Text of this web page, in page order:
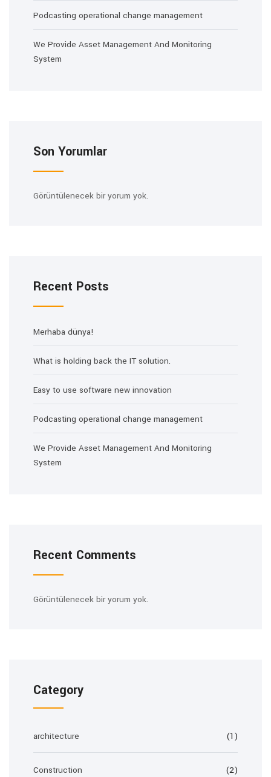
Podcasting operational change management
We Provide Asset Management And Monitoring
System
Son Yorumlar
Görüntülenecek bir yorum yok.
Recent Posts
Merhaba dünya!
What is holding back the IT solution.
Easy to use software new innovation
Podcasting operational change management
We Provide Asset Management And Monitoring
System
Recent Comments
Görüntülenecek bir yorum yok.
Category
architecture (1)
Construction (2)